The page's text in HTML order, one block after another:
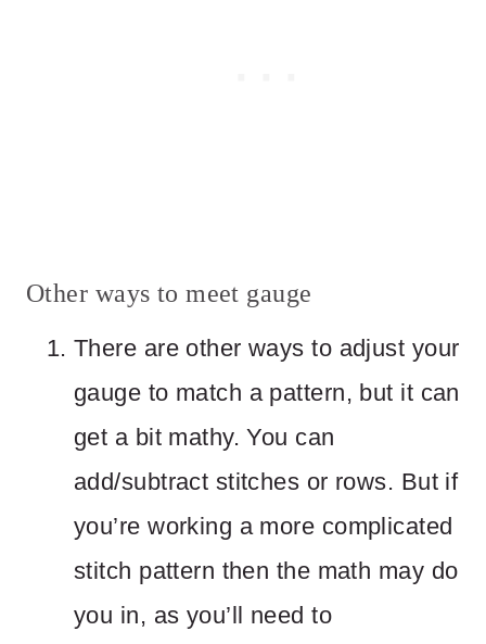
Other ways to meet gauge
There are other ways to adjust your
gauge to match a pattern, but it can
get a bit mathy. You can
add/subtract stitches or rows. But if
you’re working a more complicated
stitch pattern then the math may do
you in, as you’ll need to